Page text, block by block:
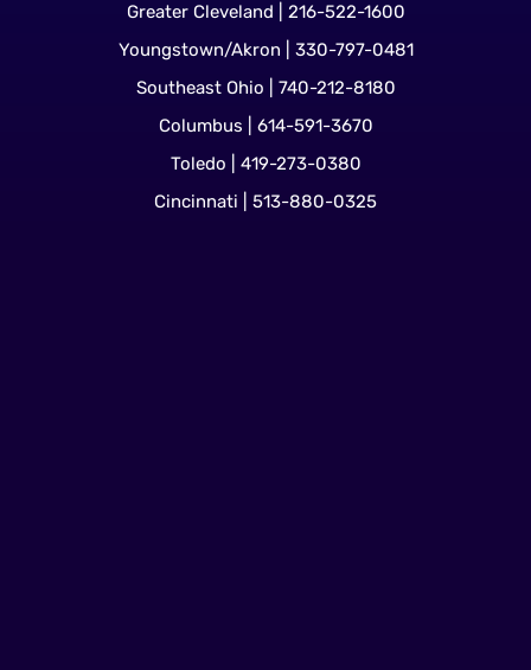
Greater Cleveland | 216-522-1600
Youngstown/Akron | 330-797-0481
Southeast Ohio | 740-212-8180
Columbus | 614-591-3670
Toledo | 419-273-0380
Cincinnati | 513-880-0325